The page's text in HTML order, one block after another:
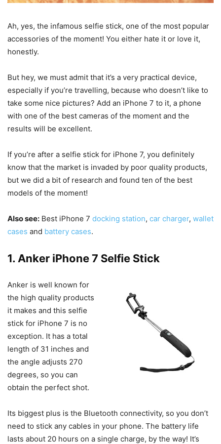
Ah, yes, the infamous selfie stick, one of the most popular
accessories of the moment! You either hate it or love it,
honestly.
But hey, we must admit that it’s a very practical device,
especially if you’re travelling, because who doesn’t like to
take some nice pictures? Add an iPhone 7 to it, a phone
with one of the best cameras of the moment and the
results will be excellent.
If you’re after a selfie stick for iPhone 7, you definitely
know that the market is invaded by poor quality products,
but we did a bit of research and found ten of the best
models of the moment!
Also see: Best iPhone 7 docking station, car charger, wallet
cases and battery cases.
1. Anker iPhone 7 Selfie Stick
Anker is well known for
the high quality products
it makes and this selfie
stick for iPhone 7 is no
exception. It has a total
length of 31 inches and
the angle adjusts 270
degrees, so you can
obtain the perfect shot.
Its biggest plus is the Bluetooth connectivity, so you don’t
need to stick any cables in your phone. The battery life
lasts about 20 hours on a single charge, by the way! It’s